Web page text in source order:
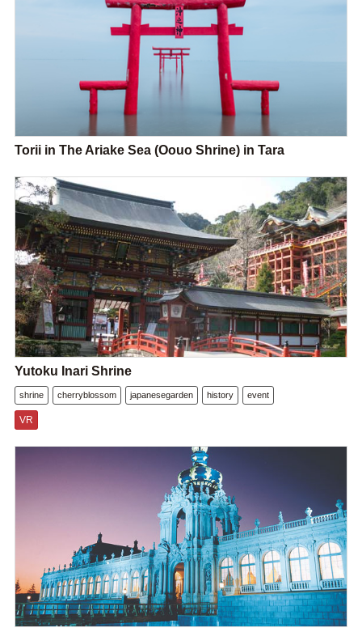
Torii in The Ariake Sea (Oouo Shrine) in Tara
Yutoku Inari Shrine
shrine cherryblossom japanesegarden history event
VR